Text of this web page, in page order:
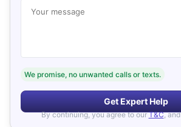
Your message
We promise, no unwanted calls or texts.
Get Expert Help
By continuing, you agree to our T&C, and